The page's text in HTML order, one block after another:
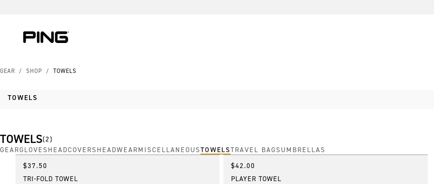
GEAR / SHOP / TOWELS
TOWELS
TOWELS(2)
GEARGLOVESHEADCOVERSHEADWEARMISCELLANEOUSTOWELSTRAVEL BAGSUMBRELLAS
Best Seller
$37.50
TRI-FOLD TOWEL
Best Seller
$42.00
PLAYER TOWEL